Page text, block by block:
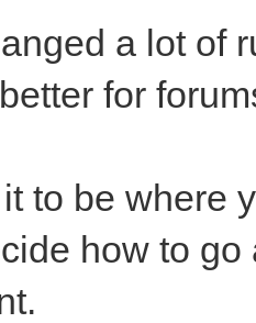
a lot of
for
to be where
how to go